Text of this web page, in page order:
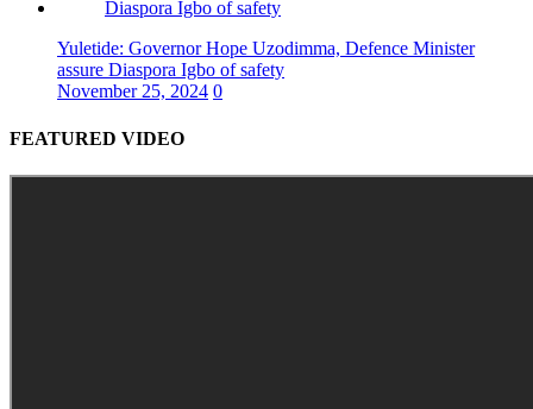
Yuletide: Governor Hope Uzodimma, Defence Minister
assure Diaspora Igbo of safety
November 25, 2024 0
FEATURED VIDEO